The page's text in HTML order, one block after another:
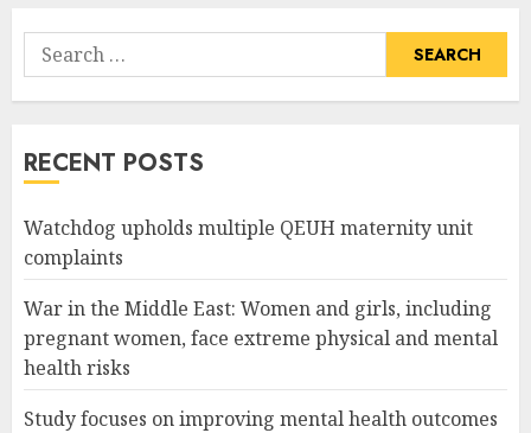
Search
for:
RECENT POSTS
Watchdog upholds multiple QEUH maternity unit
complaints
War in the Middle East: Women and girls, including
pregnant women, face extreme physical and mental
health risks
Study focuses on improving mental health outcomes